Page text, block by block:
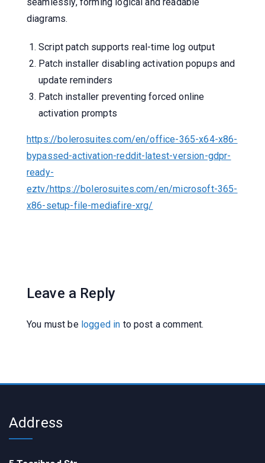
diagrams.
Script patch supports real-time log output
Patch installer disabling activation popups and
update reminders
Patch installer preventing forced online
activation prompts
https://bolerosuites.com/en/office-365-x64-x86-
bypassed-activation-reddit-latest-version-gdpr-
ready-
eztv/https://bolerosuites.com/en/microsoft-365-
x86-setup-file-mediafire-xrg/
Leave a Reply
You must be logged in to post a comment.
Address